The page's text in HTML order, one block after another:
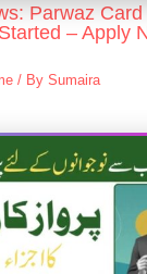
Parwaz
– Apply
/ By Sumaira